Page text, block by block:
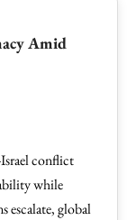
Amid
conflict
while
escalate, global